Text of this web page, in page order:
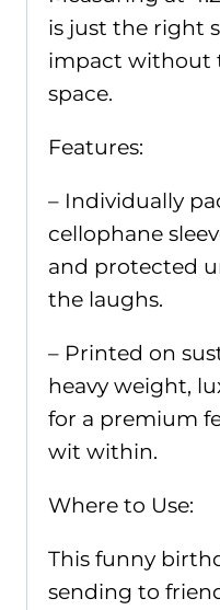
is just the right
impact without
space.
Features:
– Individually
cellophane
and protected
the laughs.
– Printed on
heavy weight,
for a premium
wit within.
Where to Use:
This funny
sending to